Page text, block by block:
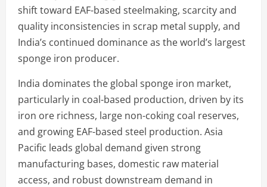
shift toward EAF-based steelmaking, scarcity and
quality inconsistencies in scrap metal supply, and
India’s continued dominance as the world’s largest
sponge iron producer.
India dominates the global sponge iron market,
particularly in coal-based production, driven by its
iron ore richness, large non-coking coal reserves,
and growing EAF-based steel production. Asia
Pacific leads global demand given strong
manufacturing bases, domestic raw material
access, and robust downstream demand in